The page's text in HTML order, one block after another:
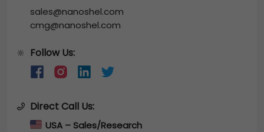
sales@nanoshel.com
cmg@nanoshel.com
🔆 Follow Us:
Direct Call Us:
USA – Sales/Research